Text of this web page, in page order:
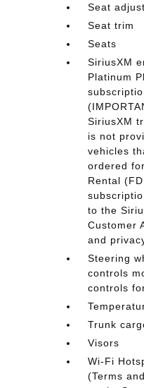
Seat
Seat trim
Seats
SiriusXM
Platinum
SiriusXM
is not
vehicles
ordered
Rental
to the
Customer
and
Steering
controls
controls
Trunk
Visors
Wi-Fi
(Terms